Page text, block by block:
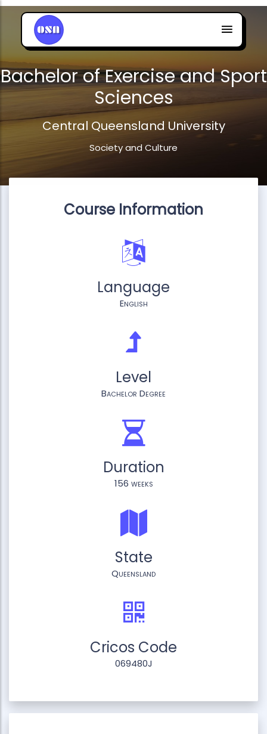
Bachelor of Exercise and Sport
Sciences
Central Queensland University
Society and Culture
Course Information
Language
English
Level
Bachelor Degree
Duration
156 weeks
State
Queensland
Cricos Code
069480J